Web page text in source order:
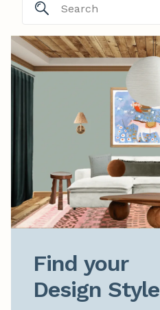
Find your
Design Style